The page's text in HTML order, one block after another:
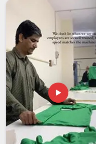
Leather Messenger
strong enough to
external elements.
being stiff and it
electronics in
Damoh
materials simply cannot
Leather Messenger Bag
we are based in Delhi,
through proper quality
Leather Messenger
The appetite for well-